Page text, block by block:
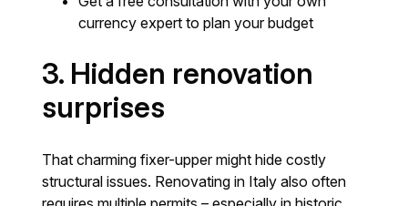
currency expert to plan your budget
3. Hidden renovation
surprises
That charming fixer-upper might hide costly
structural issues. Renovating in Italy also often